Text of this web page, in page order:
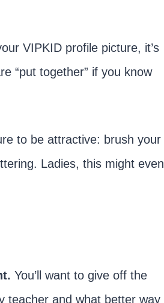
VIPKID profile picture, it’s
“put together” if you know
to be attractive: brush your
Ladies, this might even
You’ll want to give off the
teacher and what better way